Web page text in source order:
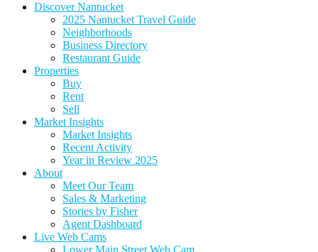
Discover Nantucket
2025 Nantucket Travel Guide
Neighborhoods
Business Directory
Restaurant Guide
Properties
Buy
Rent
Sell
Market Insights
Market Insights
Recent Activity
Year in Review 2025
About
Meet Our Team
Sales & Marketing
Stories by Fisher
Agent Dashboard
Live Web Cams
Lower Main Street Web Cam